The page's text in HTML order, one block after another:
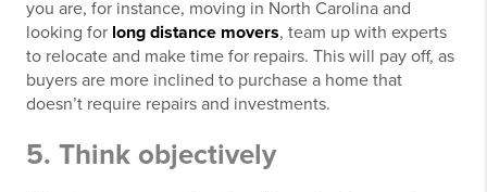
you are, for instance, moving in North Carolina and
looking for long distance movers, team up with experts
to relocate and make time for repairs. This will pay off, as
buyers are more inclined to purchase a home that
doesn’t require repairs and investments.
5. Think objectively